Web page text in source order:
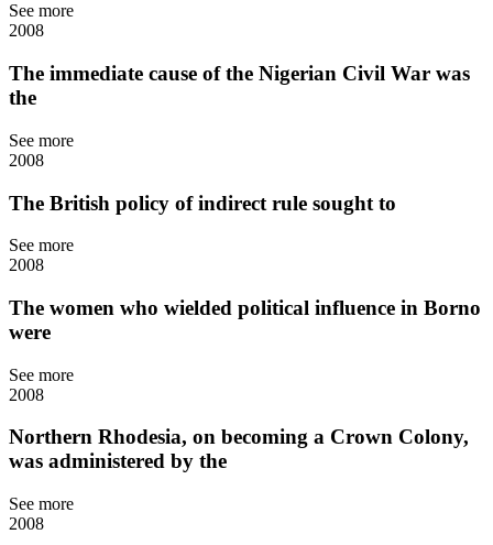
See more
2008
The immediate cause of the Nigerian Civil War was
the
See more
2008
The British policy of indirect rule sought to
See more
2008
The women who wielded political influence in Borno
were
See more
2008
Northern Rhodesia, on becoming a Crown Colony,
was administered by the
See more
2008